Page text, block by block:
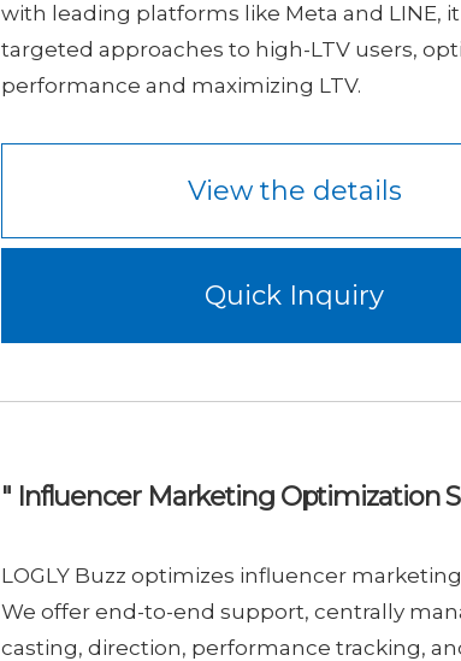
with leading platforms like Meta and LINE,
targeted approaches to high-LTV users,
performance and maximizing LTV.
View the details
Quick Inquiry
" Influencer Marketing Optimization
LOGLY Buzz optimizes influencer
We offer end-to-end support, centrally
casting, direction, performance tracking,